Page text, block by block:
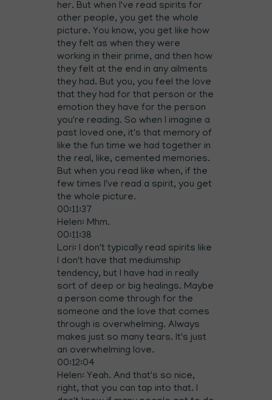
her. But when I've read spirits for
other people, you get the whole
picture. You know, you get like how
they felt as when they were
working in their prime, and then how
they felt at the end in any ailments
they had. But you, you feel the love
that they had for that person or the
emotion they have for the person
you're reading. So when I imagine a
past loved one, it's that memory of
like the fun time we had together in
the real, like, cemented memories.
But when you read like when, if the
few times I've read a spirit, you get
the whole picture.
00:11:37
Helen: Mhm.
00:11:38
Lori: I don't typically read spirits like
I don't have that mediumship
tendency, but I have had in really
sort of deep or big healings. Maybe
a person come through for the
someone and the love that comes
through is overwhelming. Always
makes just so many tears. It's just
an overwhelming love.
00:12:04
Helen: Yeah. And that's so nice,
right, that you can tap into that. I